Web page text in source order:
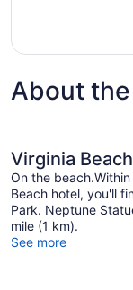
About
Virginia Beach
On the
Beach hotel, you'll
Park. Neptune
mile (1 km).
See more